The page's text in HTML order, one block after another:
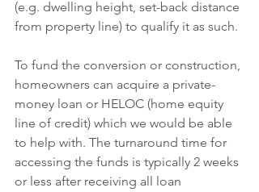
(e.g. dwelling height, set-back distance
from property line) to qualify it as such.
To fund the conversion or construction,
homeowners can acquire a private-
money loan or HELOC (home equity
line of credit) which we would be able
to help with. The turnaround time for
accessing the funds is typically 2 weeks
or less after receiving all loan